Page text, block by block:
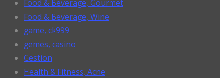
Food & Beverage, Gourmet
Food & Beverage, Wine
game, ck999
gemes, casino
Gestion
Health & Fitness, Acne